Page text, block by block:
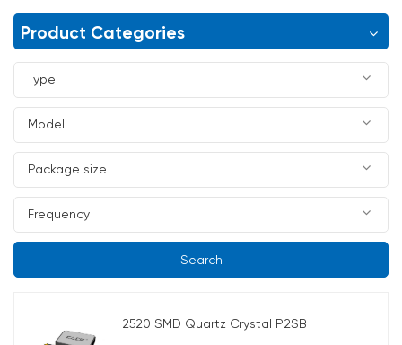
Product Categories
Search
2520 SMD Quartz Crystal P2SB